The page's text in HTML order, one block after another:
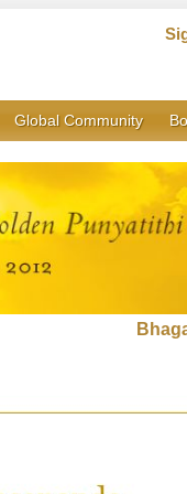
Global Community